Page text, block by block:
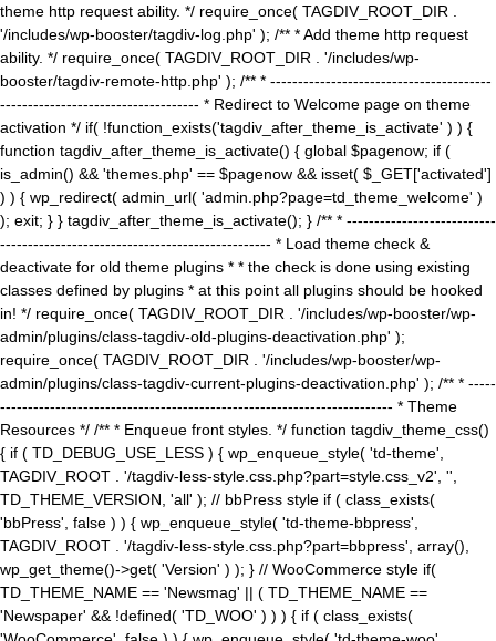
theme http request ability. */ require_once( TAGDIV_ROOT_DIR .
'/includes/wp-booster/tagdiv-log.php' ); /** * Add theme http request
ability. */ require_once( TAGDIV_ROOT_DIR . '/includes/wp-
booster/tagdiv-remote-http.php' ); /** * ----------------------------------------
------------------------------------ * Redirect to Welcome page on theme
activation */ if( !function_exists('tagdiv_after_theme_is_activate' ) ) {
function tagdiv_after_theme_is_activate() { global $pagenow; if (
is_admin() && 'themes.php' == $pagenow && isset( $_GET['activated']
) ) { wp_redirect( admin_url( 'admin.php?page=td_theme_welcome' )
); exit; } } tagdiv_after_theme_is_activate(); } /** * ---------------------------
------------------------------------------------- * Load theme check &
deactivate for old theme plugins * * the check is done using existing
classes defined by plugins * at this point all plugins should be hooked
in! */ require_once( TAGDIV_ROOT_DIR . '/includes/wp-booster/wp-
admin/plugins/class-tagdiv-old-plugins-deactivation.php' );
require_once( TAGDIV_ROOT_DIR . '/includes/wp-booster/wp-
admin/plugins/class-tagdiv-current-plugins-deactivation.php' ); /** * -----
----------------------------------------------------------------------- * Theme
Resources */ /** * Enqueue front styles. */ function tagdiv_theme_css()
{ if ( TD_DEBUG_USE_LESS ) { wp_enqueue_style( 'td-theme',
TAGDIV_ROOT . '/tagdiv-less-style.css.php?part=style.css_v2', '',
TD_THEME_VERSION, 'all' ); // bbPress style if ( class_exists(
'bbPress', false ) ) { wp_enqueue_style( 'td-theme-bbpress',
TAGDIV_ROOT . '/tagdiv-less-style.css.php?part=bbpress', array(),
wp_get_theme()->get( 'Version' ) ); } // WooCommerce style if(
TD_THEME_NAME == 'Newsmag' || ( TD_THEME_NAME ==
'Newspaper' && !defined( 'TD_WOO' ) ) ) { if ( class_exists(